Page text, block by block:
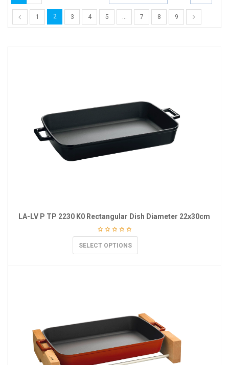
1 2 3 4 5 … 7 8 9
LA-LV P TP 2230 K0 Rectangular Dish Diameter 22x30cm
SELECT OPTIONS